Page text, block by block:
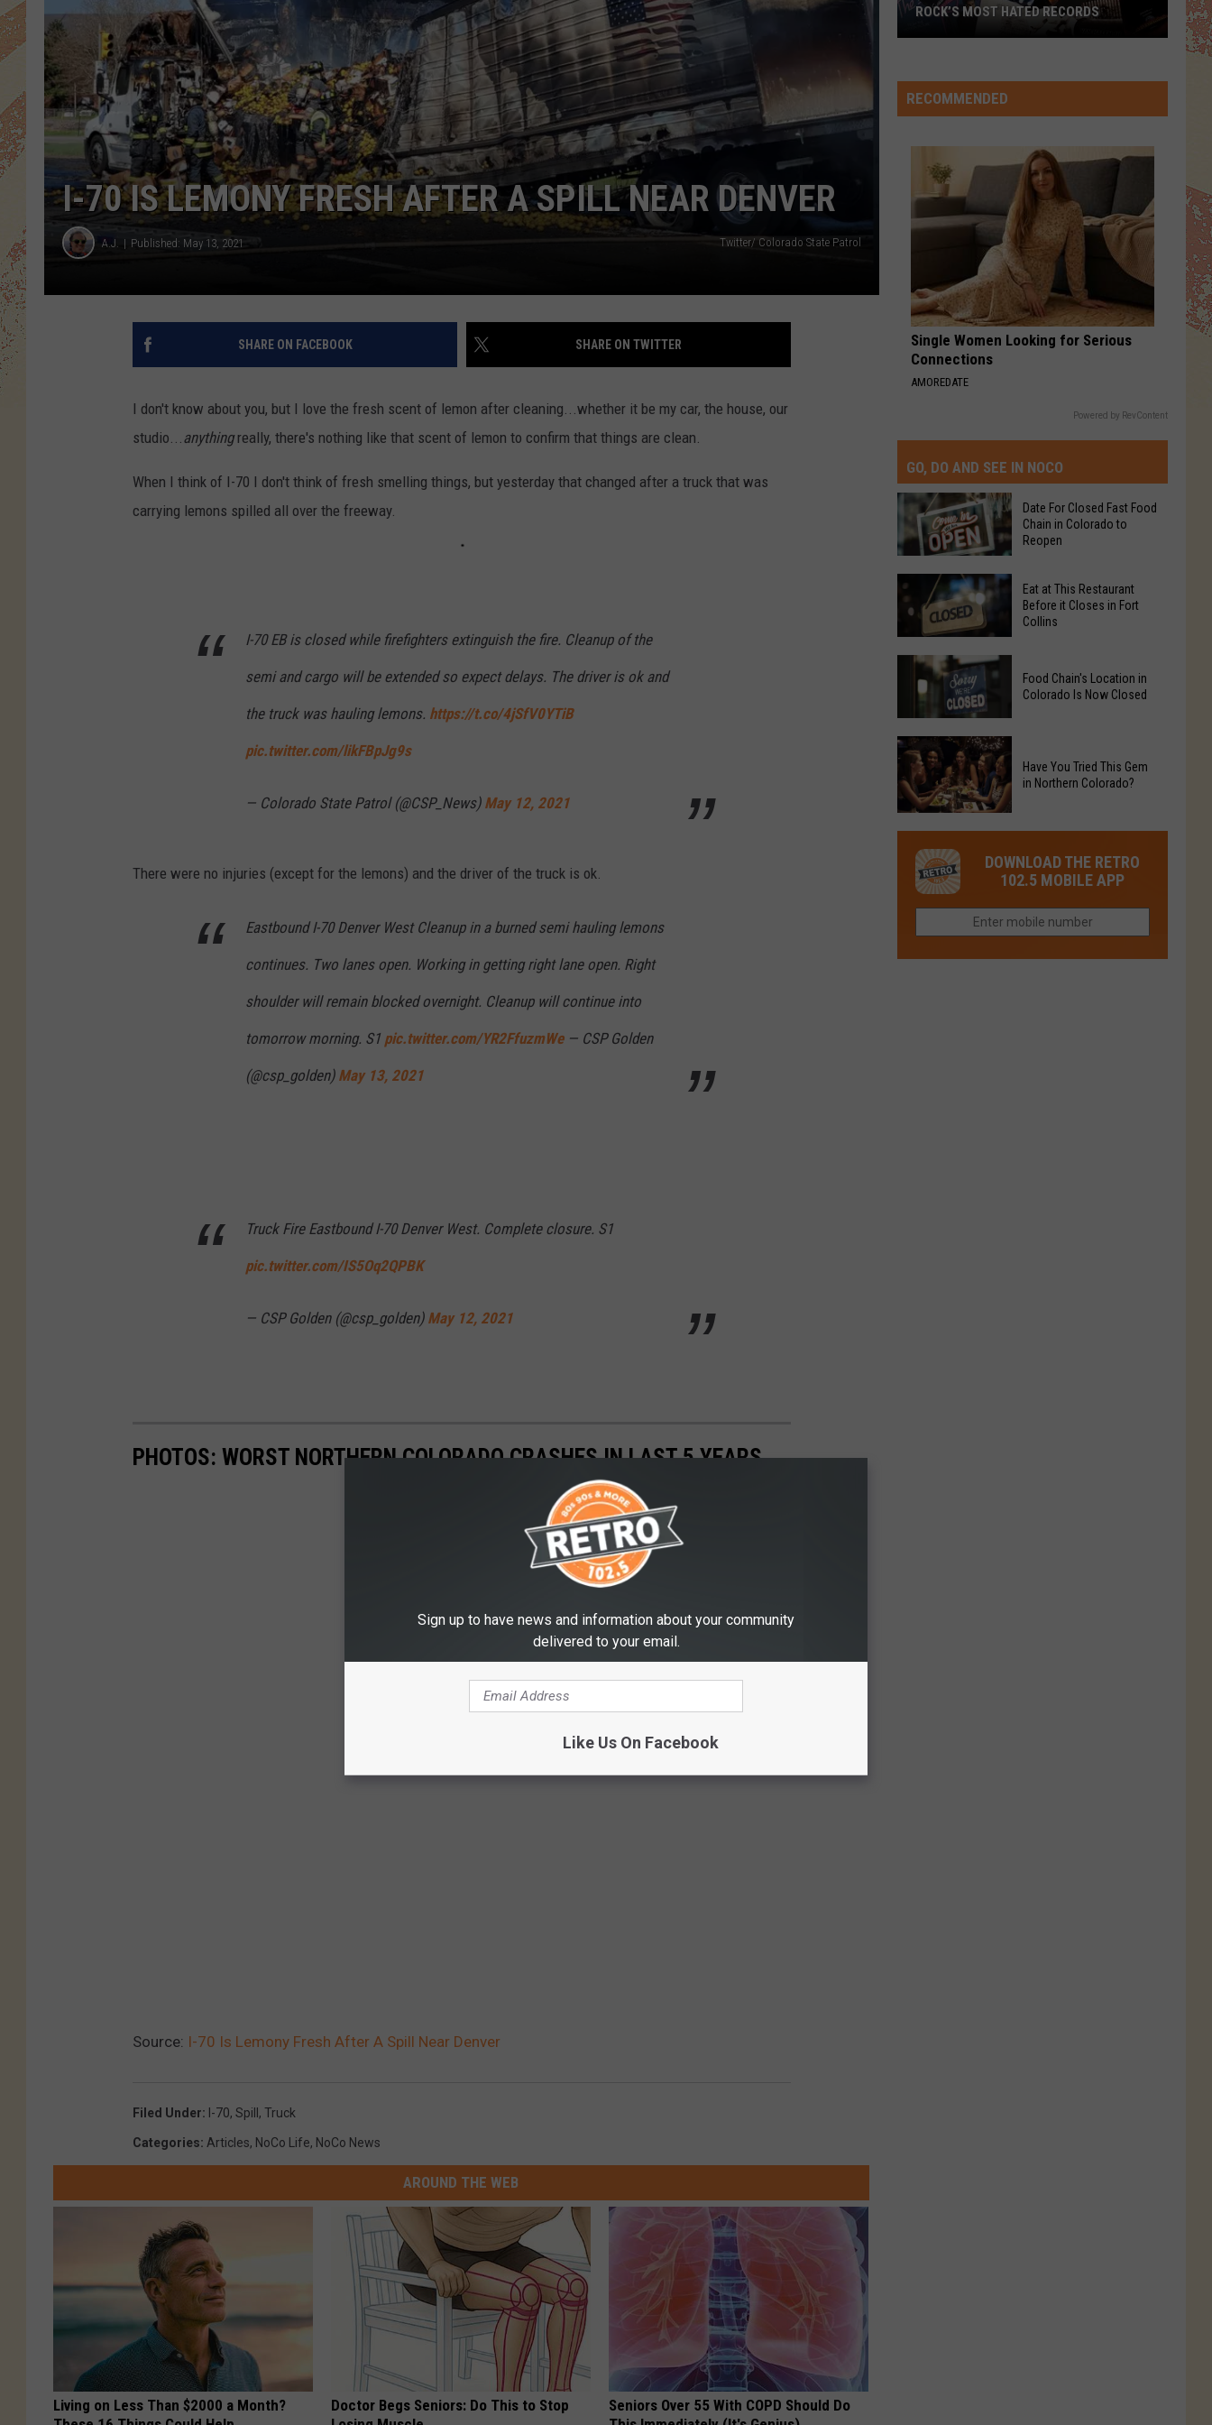
I-70 IS LEMONY FRESH AFTER A SPILL NEAR DENVER
A.J. Published: May 13, 2021 Twitter/ Colorado State Patrol
SHARE ON FACEBOOK SHARE ON TWITTER
I don't know about you, but I love the fresh scent of lemon after cleaning...whether it be my car, the house, our
studio...anythingreally, there's nothing like that scent of lemon to confirm that things are clean.
When I think of I-70 I don't think of fresh smelling things, but yesterday that changed after a truck that was
carrying lemons spilled all over the freeway.
I-70 EB is closed while firefighters extinguish the fire. Cleanup of the
semi and cargo will be extended so expect delays. The driver is ok and
the truck was hauling lemons. https://t.co/4jSfV0YTiB
pic.twitter.com/likFBpJg9s
— Colorado State Patrol (@CSP_News) May 12, 2021
There were no injuries (except for the lemons) and the driver of the truck is ok.
Eastbound I-70 Denver West Cleanup in a burned semi hauling lemons
continues. Two lanes open. Working in getting right lane open. Right
shoulder will remain blocked overnight. Cleanup will continue into
tomorrow morning. S1 pic.twitter.com/YR2FfuzmWe— CSP Golden
(@csp_golden) May 13, 2021
Truck Fire Eastbound I-70 Denver West. Complete closure. S1
pic.twitter.com/IS5Oq2QPBK
— CSP Golden (@csp_golden) May 12, 2021
PHOTOS: WORST NORTHERN COLORADO CRASHES IN LAST 5 YEARS
Source: I-70 Is Lemony Fresh After A Spill Near Denver
Filed Under: I-70, Spill , Truck
Categories: Articles, NoCo Life, NoCo News
AROUND THE WEB
Living on Less Than $2000 a Month?
Doctor Begs Seniors: Do This to Stop
Seniors Over 55 With COPD Should Do
Hated
Records
ROCK’S MOST HATED RECORDS
RECOMMENDED
Single Women Looking for Serious
Connections
AMOREDATE
Powered by RevContent
GO, DO AND SEE IN NOCO
Date
For
Closed
Food
Chain
in
Colorado
to
Reopen
Date For Closed Fast Food
Chain in Colorado to
Reopen
Eat
This
Before
it
Closes
in
Collins
Eat at This Restaurant
Before it Closes in Fort
Collins
Food
Chain's
Location
in
Colorado
Now
Closed
Food Chain's Location in
Colorado Is Now Closed
Tried
This
Gem
Northern
Have You Tried This Gem
in Northern Colorado?
DOWNLOAD THE RETRO
102.5 MOBILE APP
Sign up to have news and information about your community
delivered to your email.
Like Us On Facebook